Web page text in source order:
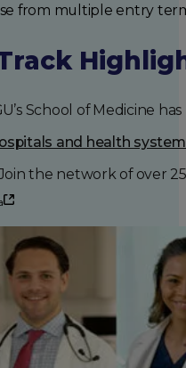
from multiple entry
School of Medicine
and health
the network of over